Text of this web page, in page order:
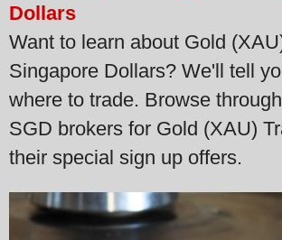
Dollars
Want to learn about Gold
Singapore Dollars? We'll tell
where to trade. Browse
SGD brokers for Gold (XAU)
their special sign up offers.